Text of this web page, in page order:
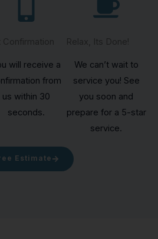
Confirmation
will receive a
from
us within 30
seconds.
Relax, Its Done!
We can’t wait to
service you! See
you soon and
prepare for a 5-star
service.
Estimate